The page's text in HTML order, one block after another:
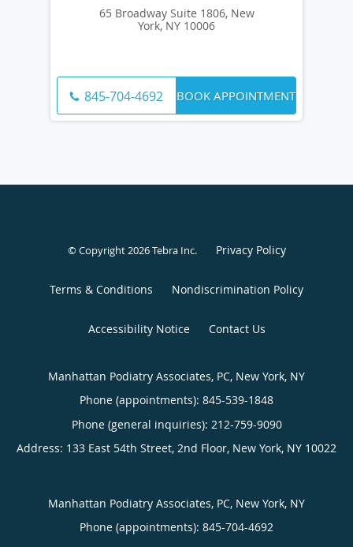
65 Broadway Suite 1806, New
York, NY 10006
845-704-4692 BOOK APPOINTMENT
© Copyright 2026Tebra Inc. Privacy Policy
Terms & Conditions Nondiscrimination Policy
Accessibility Notice Contact Us
Manhattan Podiatry Associates, PC, New York, NY
Phone (appointments): 845-539-1848
Phone (general inquiries): 212-759-9090
Address: 133 East 54th Street, 2nd Floor, New York, NY 10022
Manhattan Podiatry Associates, PC, New York, NY
Phone (appointments): 845-704-4692